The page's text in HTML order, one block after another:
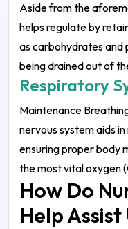
Aside from the
helps regulate by
as carbohydrates
being drained out of
Respiratory
Maintenance
nervous system aids
ensuring proper body
the most vital oxygen
How Do
Help Assist